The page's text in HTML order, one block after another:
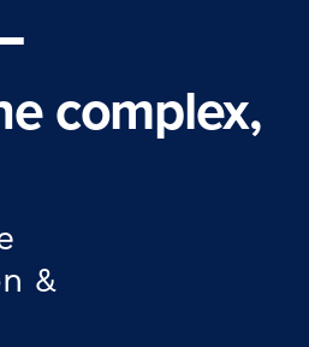
complex,
&